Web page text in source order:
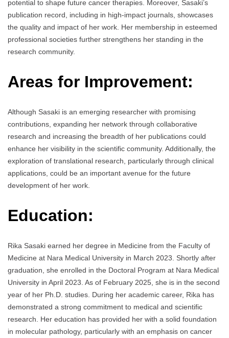
potential to shape future cancer therapies. Moreover, Sasaki’s
publication record, including in high-impact journals, showcases
the quality and impact of her work. Her membership in esteemed
professional societies further strengthens her standing in the
research community.
Areas for Improvement:
Although Sasaki is an emerging researcher with promising
contributions, expanding her network through collaborative
research and increasing the breadth of her publications could
enhance her visibility in the scientific community. Additionally, the
exploration of translational research, particularly through clinical
applications, could be an important avenue for the future
development of her work.
Education:
Rika Sasaki earned her degree in Medicine from the Faculty of
Medicine at Nara Medical University in March 2023. Shortly after
graduation, she enrolled in the Doctoral Program at Nara Medical
University in April 2023. As of February 2025, she is in the second
year of her Ph.D. studies. During her academic career, Rika has
demonstrated a strong commitment to medical and scientific
research. Her education has provided her with a solid foundation
in molecular pathology, particularly with an emphasis on cancer